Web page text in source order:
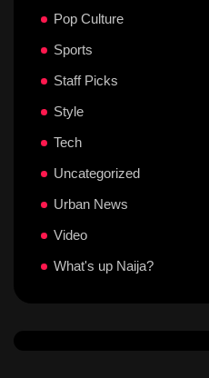
Pop Culture
Sports
Staff Picks
Style
Tech
Uncategorized
Urban News
Video
What's up Naija?